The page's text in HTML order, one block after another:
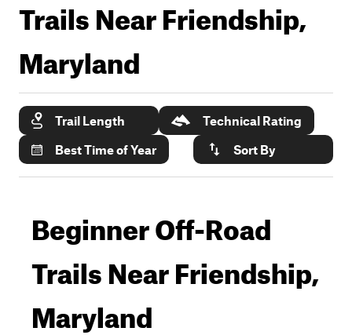
Trails NearFriendship,
Maryland
Trail Length
Technical Rating
Best Time of Year
Sort By
Beginner Off-Road
Trails Near Friendship,
Maryland